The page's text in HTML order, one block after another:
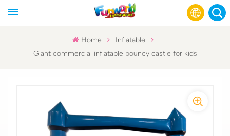
Español
Home
Inflatable
Giant commercial inflatable bouncy castle for kids